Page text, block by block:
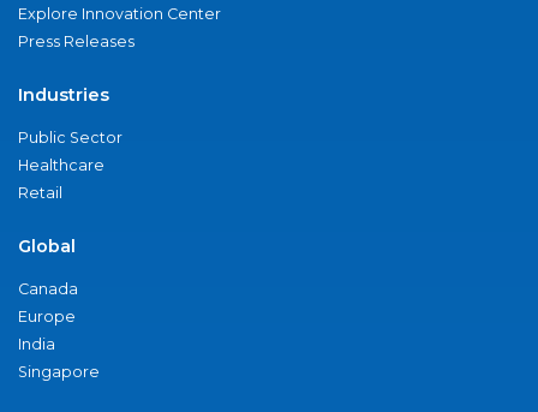
Explore Innovation Center
Press Releases
Industries
Public Sector
Healthcare
Retail
Global
Canada
Europe
India
Singapore